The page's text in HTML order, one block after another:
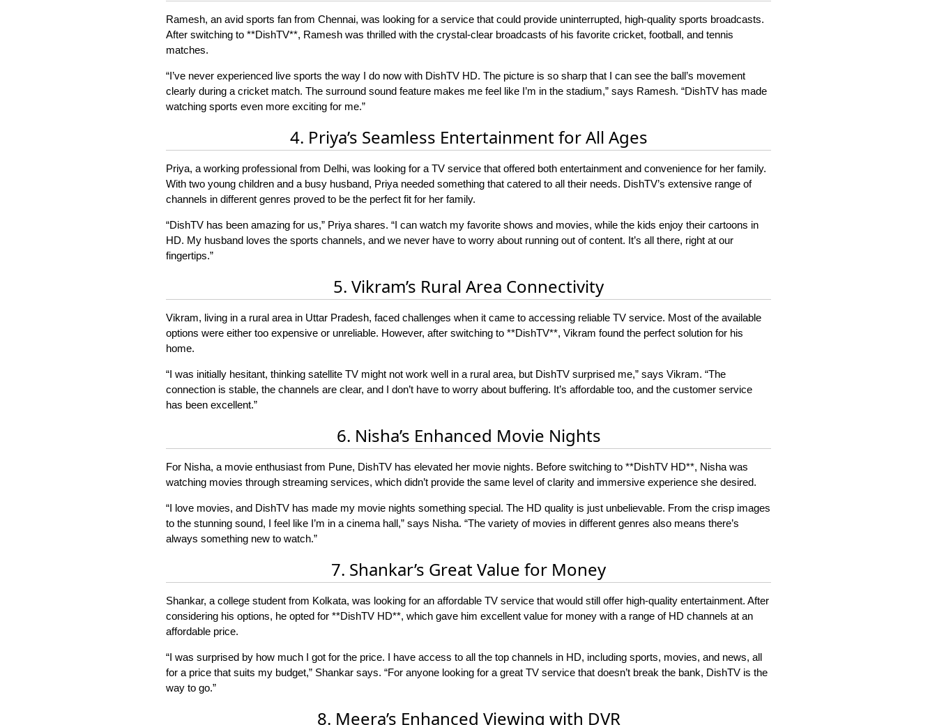
Ramesh, an avid sports fan from Chennai, was looking for a service that could provide uninterrupted, high-quality sports broadcasts.
After switching to **DishTV**, Ramesh was thrilled with the crystal-clear broadcasts of his favorite cricket, football, and tennis
matches.
“I’ve never experienced live sports the way I do now with DishTV HD. The picture is so sharp that I can see the ball’s movement
clearly during a cricket match. The surround sound feature makes me feel like I’m in the stadium,” says Ramesh. “DishTV has made
watching sports even more exciting for me.”
4. Priya’s Seamless Entertainment for All Ages
Priya, a working professional from Delhi, was looking for a TV service that offered both entertainment and convenience for her family.
With two young children and a busy husband, Priya needed something that catered to all their needs. DishTV’s extensive range of
channels in different genres proved to be the perfect fit for her family.
“DishTV has been amazing for us,” Priya shares. “I can watch my favorite shows and movies, while the kids enjoy their cartoons in
HD. My husband loves the sports channels, and we never have to worry about running out of content. It’s all there, right at our
fingertips.”
5. Vikram’s Rural Area Connectivity
Vikram, living in a rural area in Uttar Pradesh, faced challenges when it came to accessing reliable TV service. Most of the available
options were either too expensive or unreliable. However, after switching to **DishTV**, Vikram found the perfect solution for his
home.
“I was initially hesitant, thinking satellite TV might not work well in a rural area, but DishTV surprised me,” says Vikram. “The
connection is stable, the channels are clear, and I don’t have to worry about buffering. It’s affordable too, and the customer service
has been excellent.”
6. Nisha’s Enhanced Movie Nights
For Nisha, a movie enthusiast from Pune, DishTV has elevated her movie nights. Before switching to **DishTV HD**, Nisha was
watching movies through streaming services, which didn’t provide the same level of clarity and immersive experience she desired.
“I love movies, and DishTV has made my movie nights something special. The HD quality is just unbelievable. From the crisp images
to the stunning sound, I feel like I’m in a cinema hall,” says Nisha. “The variety of movies in different genres also means there’s
always something new to watch.”
7. Shankar’s Great Value for Money
Shankar, a college student from Kolkata, was looking for an affordable TV service that would still offer high-quality entertainment. After
considering his options, he opted for **DishTV HD**, which gave him excellent value for money with a range of HD channels at an
affordable price.
“I was surprised by how much I got for the price. I have access to all the top channels in HD, including sports, movies, and news, all
for a price that suits my budget,” Shankar says. “For anyone looking for a great TV service that doesn’t break the bank, DishTV is the
way to go.”
8. Meera’s Enhanced Viewing with DVR